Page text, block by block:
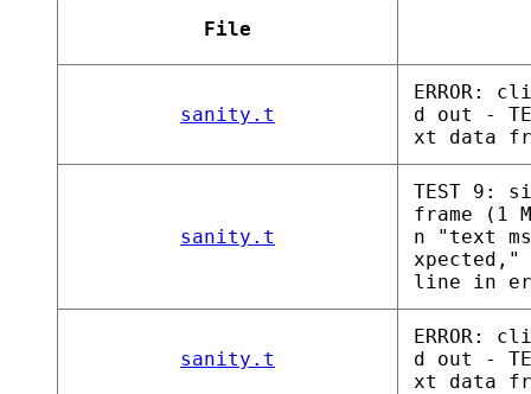
File
sanity.t
ERROR:
d out -
xt data
sanity.t
TEST 9:
frame (1
n "text
xpected,"
line in
sanity.t
ERROR:
d out -
xt data